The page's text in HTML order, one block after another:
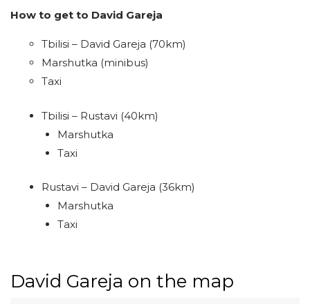
How to get to David Gareja
Tbilisi – David Gareja (70km)
Marshutka (minibus)
Taxi
Tbilisi – Rustavi (40km)
Marshutka
Taxi
Rustavi – David Gareja (36km)
Marshutka
Taxi
David Gareja on the map